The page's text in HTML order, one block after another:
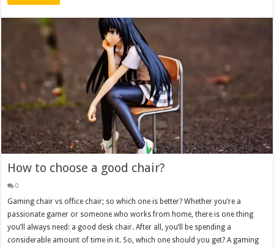
How to choose a good chair?
0
Gaming chair vs office chair; so which one is better? Whether you’re a
passionate gamer or someone who works from home, there is one thing
you’ll always need: a good desk chair. After all, you’ll be spending a
considerable amount of time in it. So, which one should you get? A gaming